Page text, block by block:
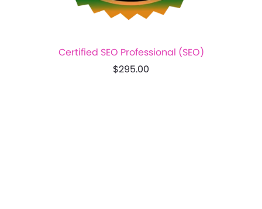
Certified SEO Professional (SEO)
$295.00